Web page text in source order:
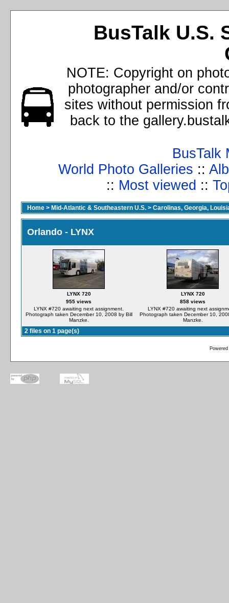
BusTalk U.S.
NOTE: Copyright on
photographer and/or
sites without permission
back to the
BusTalk
World Photo Galleries ::
:: Most viewed ::
Home > Mid-Atlantic & Southeastern U.S. > Carolinas, Georgia,
Orlando - LYNX
LYNX 720
955 views
LYNX #720 awaiting next assignment.
Photograph taken December 10, 2008 by Bill
Manzke.
LYNX 720
858 views
LYNX #720 awaiting next
Photograph taken December 10,
Manzke.
2 files on 1 page(s)